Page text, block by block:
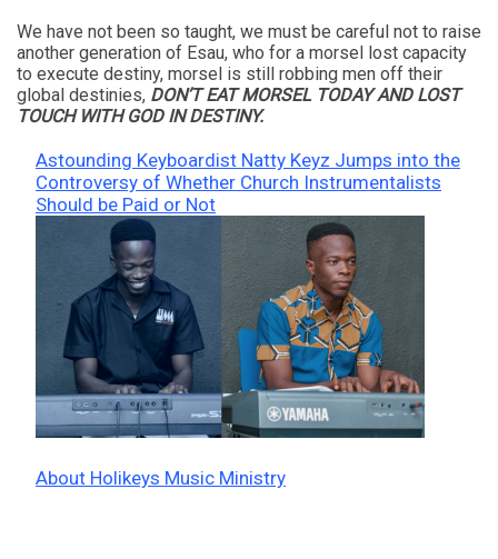
We have not been so taught, we must be careful not to raise
another generation of Esau, who for a morsel lost capacity
to execute destiny, morsel is still robbing men off their
global destinies, DON’T EAT MORSEL TODAY AND LOST
TOUCH WITH GOD IN DESTINY.
Astounding Keyboardist Natty Keyz Jumps into the
Controversy of Whether Church Instrumentalists
Should be Paid or Not
About Holikeys Music Ministry